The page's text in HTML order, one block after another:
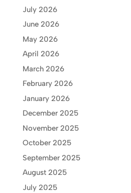
July 2026
June 2026
May 2026
April 2026
March 2026
February 2026
January 2026
December 2025
November 2025
October 2025
September 2025
August 2025
July 2025